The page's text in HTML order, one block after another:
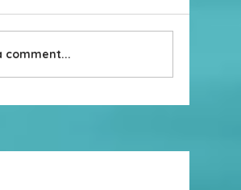
comment...